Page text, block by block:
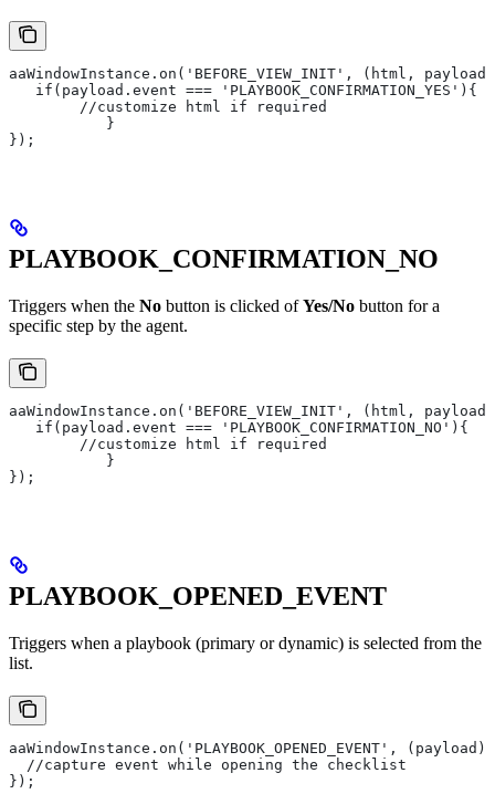
aaWindowInstance.on('BEFORE_VIEW_INIT', (html,
   if(payload.event === 'PLAYBOOK_CONFIRMATION_YES'){
       	//customize html if required
   	   }
});
PLAYBOOK_CONFIRMATION_NO
Triggers when the No button is clicked ofYes/No button for a
specific step by the agent.
aaWindowInstance.on('BEFORE_VIEW_INIT', (html,
   if(payload.event === 'PLAYBOOK_CONFIRMATION_NO'){
       	//customize html if required
   	   }
});
PLAYBOOK_OPENED_EVENT
Triggers when a playbook (primary or dynamic) is selected from the
list.
aaWindowInstance.on('PLAYBOOK_OPENED_EVENT',
  //capture event while opening the checklist
});